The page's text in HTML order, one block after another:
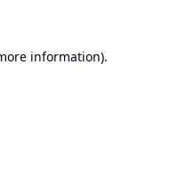
information).